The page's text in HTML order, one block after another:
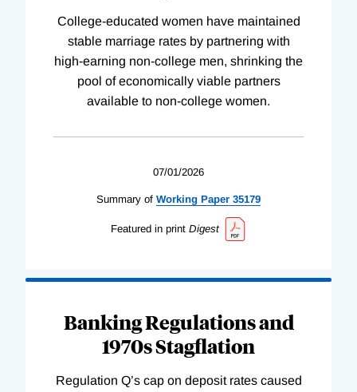
College-educated women have maintained
stable marriage rates by partnering with
high-earning non-college men, shrinking the
pool of economically viable partners
available to non-college women.
07/01/2026
Summary of Working Paper 35179
Featured in print Digest
Banking Regulations and
1970s Stagflation
Regulation Q’s cap on deposit rates caused